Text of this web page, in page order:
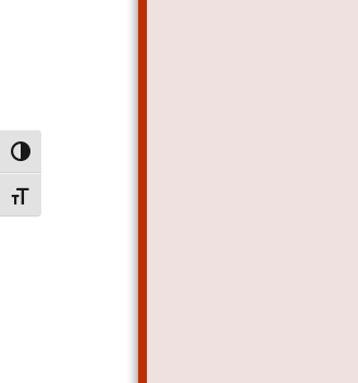
Alternar alto contraste
Alternar tamanho da fonte